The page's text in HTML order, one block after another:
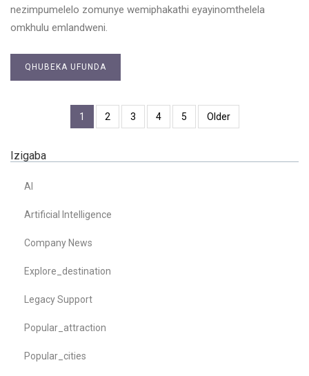
nezimpumelelo zomunye wemiphakathi eyayinomthelela
omkhulu emlandweni.
QHUBEKA UFUNDA
1 2 3 4 5 Older
Izigaba
AI
Artificial Intelligence
Company News
Explore_destination
Legacy Support
Popular_attraction
Popular_cities